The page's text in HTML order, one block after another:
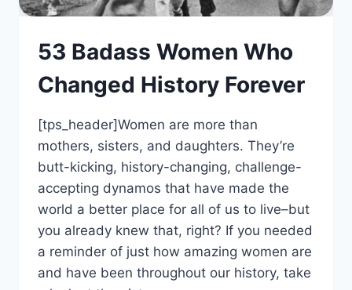
53 Badass Women Who
Changed History Forever
[tps_header]Women are more than
mothers, sisters, and daughters. They’re
butt-kicking, history-changing, challenge-
accepting dynamos that have made the
world a better place for all of us to live–but
you already knew that, right? If you needed
a reminder of just how amazing women are
and have been throughout our history, take